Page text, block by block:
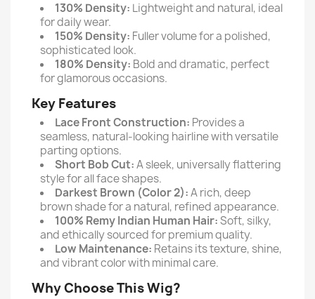
130% Density: Lightweight and natural, ideal
for daily wear.
150% Density: Fuller volume for a polished,
sophisticated look.
180% Density: Bold and dramatic, perfect
for glamorous occasions.
Key Features
Lace Front Construction: Provides a
seamless, natural-looking hairline with versatile
parting options.
Short Bob Cut:A sleek, universally flattering
style for all face shapes.
Darkest Brown (Color 2):A rich, deep
brown shade for a natural, refined appearance.
100% Remy Indian Human Hair:Soft, silky,
and ethically sourced for premium quality.
Low Maintenance: Retains its texture, shine,
and vibrant color with minimal care.
Why Choose This Wig?